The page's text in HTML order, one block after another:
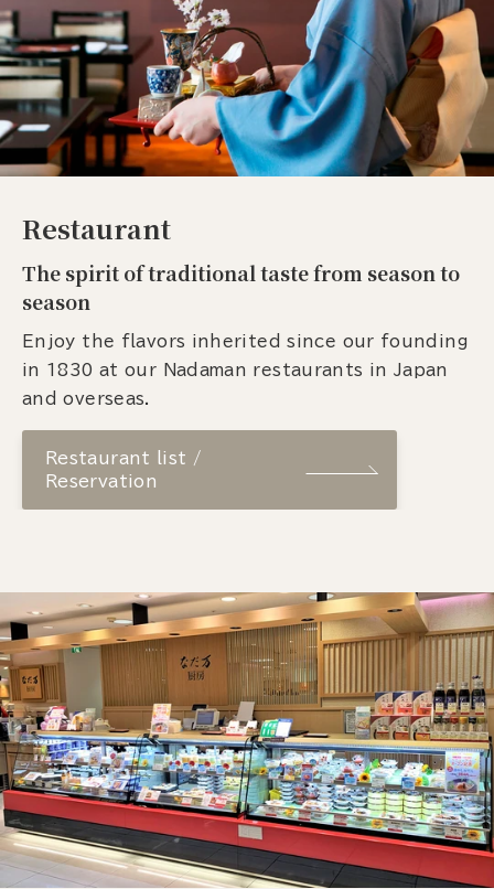
Restaurant
The spirit of traditional taste from season to
season
Enjoy the flavors inherited since our founding
in 1830 at our Nadaman restaurants in Japan
and overseas.
Restaurant list /
Reservation